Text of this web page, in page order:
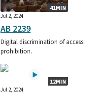
41MIN
Jul 2, 2024
AB 2239
Digital discrimination of access:
prohibition.
12MIN
Jul 2, 2024